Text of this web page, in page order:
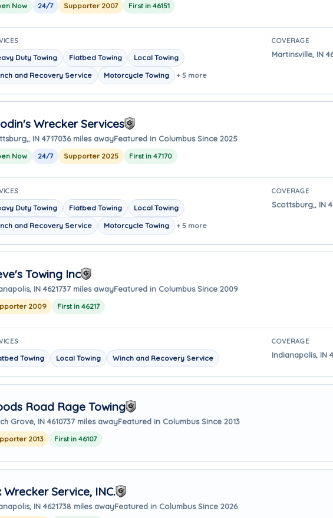
Now 24/7 Supporter 2007 First in 46151
Duty Towing Flatbed Towing
Local Towing
and Recovery Service
Motorcycle Towing + 5 more
COVERAGE
Martinsville, IN
Wrecker Services
IN 4717036 miles awayFeatured in Columbus Since 2025
Now 24/7 Supporter 2025 First in 47170
Duty Towing Flatbed Towing
Local Towing
and Recovery Service
Motorcycle Towing + 5 more
COVERAGE
Scottsburg,, IN
Towing Inc
IN 4621737 miles awayFeatured in Columbus Since 2009
2009 First in 46217
Towing Local Towing Winch and Recovery Service
COVERAGE
Indianapolis, IN
Road Rage Towing
Grove, IN 4610737 miles awayFeatured in Columbus Since 2013
2013 First in 46107
Wrecker Service, INC.
IN 4621738 miles awayFeatured in Columbus Since 2026